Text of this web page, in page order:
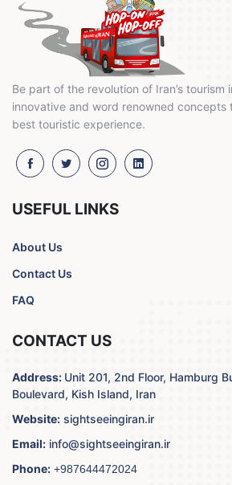
Be part of the revolution of Iran’s tourism
innovative and word renowned concepts
best touristic experience.
USEFUL LINKS
About Us
Contact Us
FAQ
CONTACT US
Address: Unit 201, 2nd Floor, Hamburg
Boulevard, Kish Island, Iran
Website: sightseeingiran.ir
Email: info@sightseeingiran.ir
Phone: +987644472024